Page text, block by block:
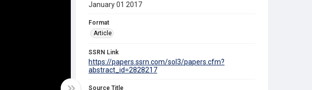
January 01 2017
Format
Article
SSRN Link
https://papers.ssrn.com/sol3/papers.cfm?
abstract_id=2828217
Source Title